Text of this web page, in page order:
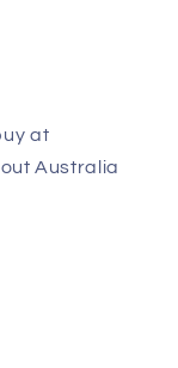
at
Australia